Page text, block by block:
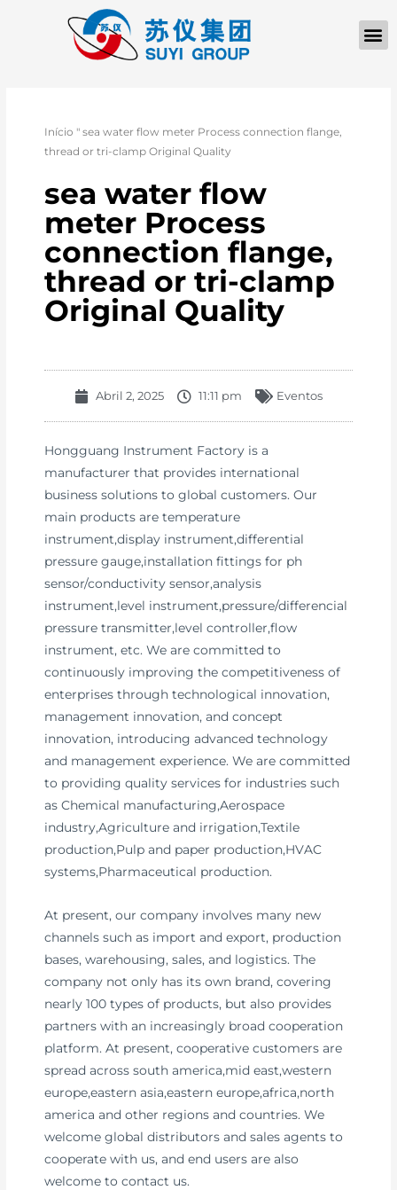
Início "sea water flow meter Process connection flange,
thread or tri-clamp Original Quality
sea water flow
meter Process
connection flange,
thread or tri-clamp
Original Quality
Abril 2, 2025 11:11 pm Eventos
Hongguang Instrument Factory is a
manufacturer that provides international
business solutions to global customers. Our
main products are temperature
instrument,display instrument,differential
pressure gauge,installation fittings for ph
sensor/conductivity sensor,analysis
instrument,level instrument,pressure/differencial
pressure transmitter,level controller,flow
instrument, etc. We are committed to
continuously improving the competitiveness of
enterprises through technological innovation,
management innovation, and concept
innovation, introducing advanced technology
and management experience. We are committed
to providing quality services for industries such
as Chemical manufacturing,Aerospace
industry,Agriculture and irrigation,Textile
production,Pulp and paper production,HVAC
systems,Pharmaceutical production.
At present, our company involves many new
channels such as import and export, production
bases, warehousing, sales, and logistics. The
company not only has its own brand, covering
nearly 100 types of products, but also provides
partners with an increasingly broad cooperation
platform. At present, cooperative customers are
spread across south america,mid east,western
europe,eastern asia,eastern europe,africa,north
america and other regions and countries. We
welcome global distributors and sales agents to
cooperate with us, and end users are also
welcome to contact us.